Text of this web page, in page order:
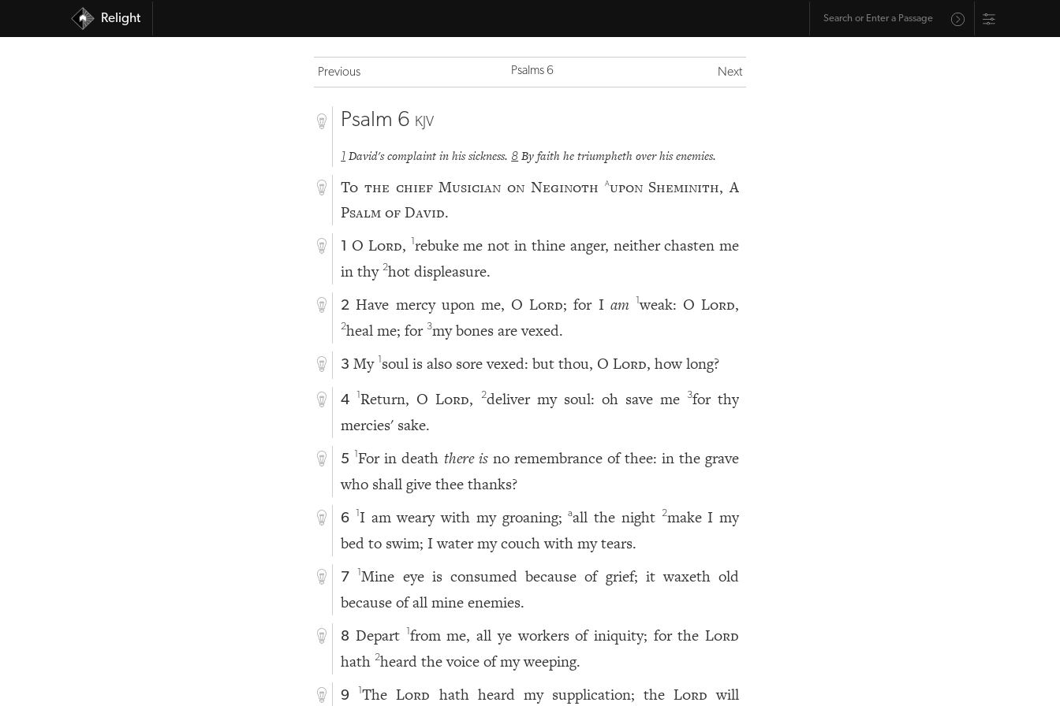
Relight
Previous Psalms 6 Next
Psalm 6 KJV
1 David's complaint in his sickness. 8 By faith he triumpheth over his enemies.
To the chief Musician on Neginoth aupon Sheminith, A
Psalm of David.
1 O Lord, rebuke me not in thine anger, neither chasten me
in thy 2hot displeasure.
2 Have mercy upon me, OLord; for I am 1weak: OLord,
2heal me; for 3my bones are vexed.
3 My soul is also sore vexed: but thou, OLord, how long?
4 1Return, OLord, 2deliver my soul: oh save me 3for thy
mercies' sake.
5 1For in death there isno remembrance of thee: in the grave
who shall give thee thanks?
6 I am weary with my groaning;aall the night 2make I my
bed to swim; I water my couch with my tears.
7 1Mine eye is consumed because of grief; it waxeth old
because of all mine enemies.
8 Depart from me, all ye workers of iniquity; for theLord
hath 2heard the voice of my weeping.
9 1TheLord hath heard my supplication; theLord will